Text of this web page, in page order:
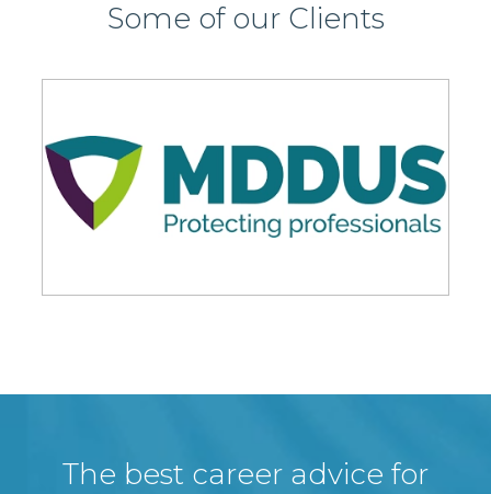
Some of our Clients
The best career advice for